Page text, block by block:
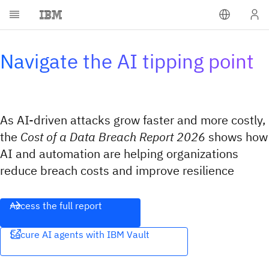
Navigate the AI tipping point
As AI-driven attacks grow faster and more costly,
the Cost of a Data Breach Report 2026 shows how
AI and automation are helping organizations
reduce breach costs and improve resilience
Access the full report
Secure AI agents with IBM Vault​​‌